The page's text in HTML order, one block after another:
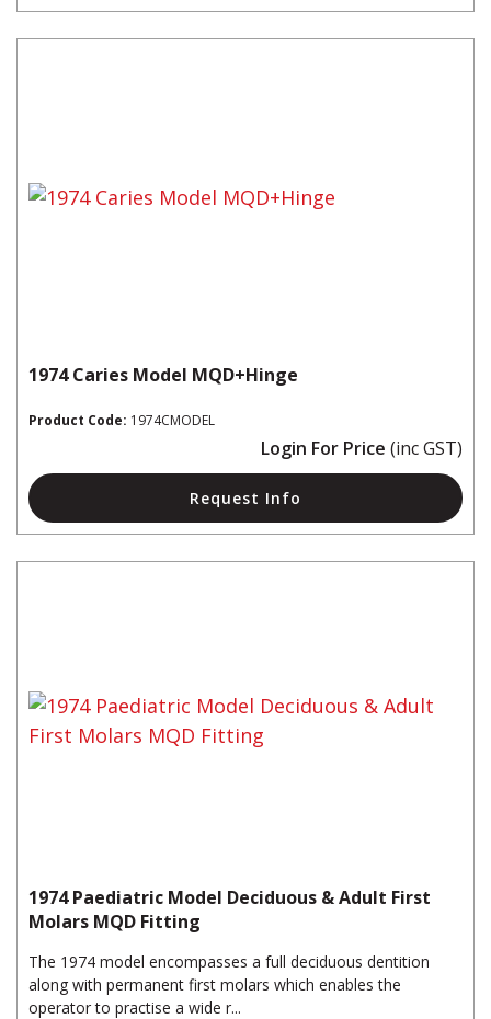
1974 Caries Model MQD+Hinge
Product Code: 1974CMODEL
Login For Price (inc GST)
Request Info
1974 Paediatric Model Deciduous & Adult First
Molars MQD Fitting
The 1974 model encompasses a full deciduous dentition
along with permanent first molars which enables the
operator to practise a wide r...